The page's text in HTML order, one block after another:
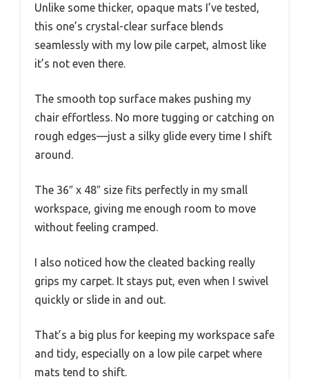
Unlike some thicker, opaque mats I’ve tested,
this one’s crystal-clear surface blends
seamlessly with my low pile carpet, almost like
it’s not even there.
The smooth top surface makes pushing my
chair effortless. No more tugging or catching on
rough edges—just a silky glide every time I shift
around.
The 36″ x 48″ size fits perfectly in my small
workspace, giving me enough room to move
without feeling cramped.
I also noticed how the cleated backing really
grips my carpet. It stays put, even when I swivel
quickly or slide in and out.
That’s a big plus for keeping my workspace safe
and tidy, especially on a low pile carpet where
mats tend to shift.